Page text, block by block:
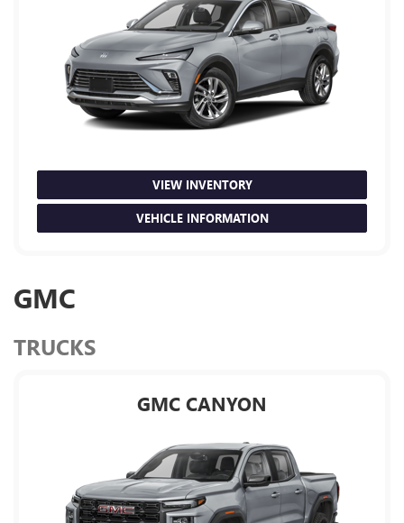
VIEW INVENTORY
VEHICLE INFORMATION
GMC
TRUCKS
GMC CANYON